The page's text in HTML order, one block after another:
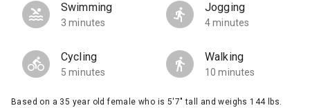
Swimming
3 minutes
Jogging
4 minutes
Cycling
5 minutes
Walking
10 minutes
Based on a 35 year old female who is 5'7" tall and weighs 144 lbs.